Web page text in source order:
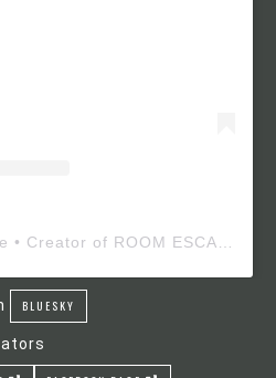
BLUESKY